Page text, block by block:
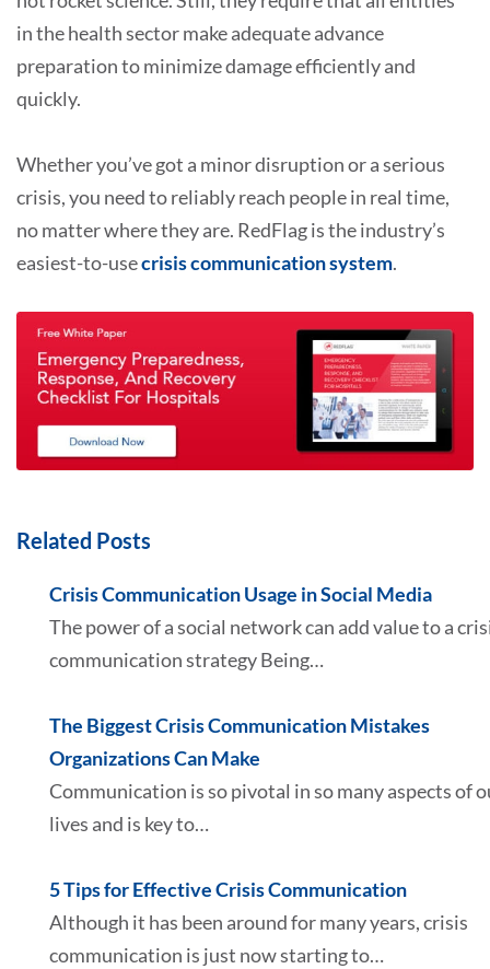
in the health sector make adequate advance
preparation to minimize damage efficiently and
quickly.
Whether you’ve got a minor disruption or a serious
crisis, you need to reliably reach people in real time,
no matter where they are. RedFlag is the industry’s
easiest-to-usecrisis communication system.
Related Posts
Crisis Communication Usage in Social Media
The power of a social network can add value to a
communication strategy Being…
The Biggest Crisis Communication Mistakes
Organizations Can Make
Communication is so pivotal in so many aspects of
lives and is key to…
5 Tips for Effective Crisis Communication
Although it has been around for many years, crisis
communication is just now starting to…